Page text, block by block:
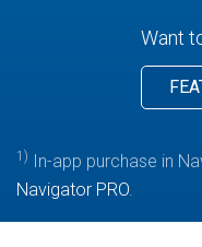
Want
1) In-app purchase in
Navigator PRO